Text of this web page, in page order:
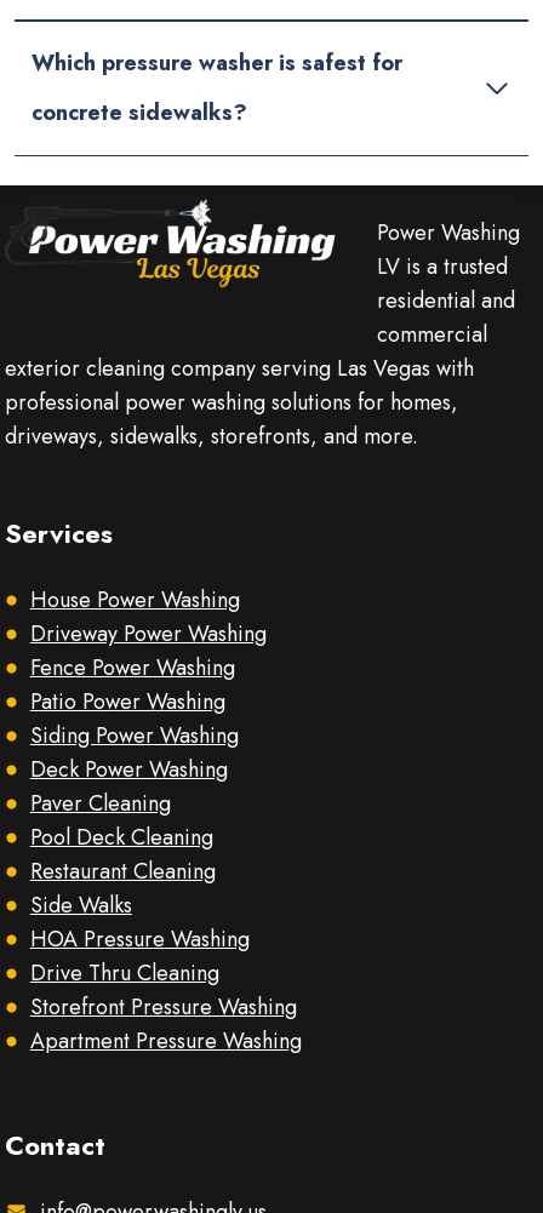
Which pressure washer is safest for
concrete sidewalks?
Power Washing
LV is a trusted
residential and
commercial
exterior cleaning company serving Las Vegas with
professional power washing solutions for homes,
driveways, sidewalks, storefronts, and more.
Services
House Power Washing
Driveway Power Washing
Fence Power Washing
Patio Power Washing
Siding Power Washing
Deck Power Washing
Paver Cleaning
Pool Deck Cleaning
Restaurant Cleaning
Side Walks
HOA Pressure Washing
Drive Thru Cleaning
Storefront Pressure Washing
Apartment Pressure Washing
Contact